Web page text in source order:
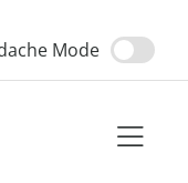
Mode